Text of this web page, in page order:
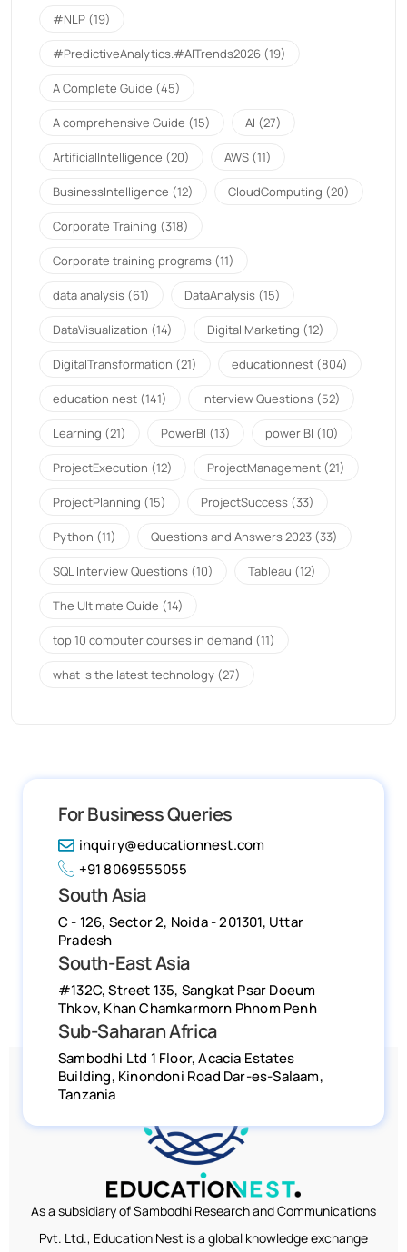
#NLP (19)
#PredictiveAnalytics.#AITrends2026 (19)
A Complete Guide (45)
A comprehensive Guide (15) AI (27)
ArtificialIntelligence (20) AWS (11)
BusinessIntelligence (12) CloudComputing (20)
Corporate Training (318)
Corporate training programs (11)
data analysis (61) DataAnalysis (15)
DataVisualization (14) Digital Marketing (12)
DigitalTransformation (21) educationnest (804)
education nest (141) Interview Questions (52)
Learning (21) PowerBI (13) power BI (10)
ProjectExecution (12) ProjectManagement (21)
ProjectPlanning (15) ProjectSuccess (33)
Python (11) Questions and Answers 2023 (33)
SQL Interview Questions (10) Tableau (12)
The Ultimate Guide (14)
top 10 computer courses in demand (11)
what is the latest technology (27)